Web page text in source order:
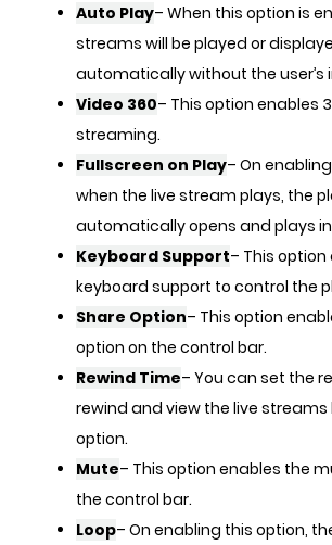
Auto Play– When this option is
streams will be played or
automatically without the user’s
Video 360– This option enables
streaming.
Fullscreen on Play– On
when the live stream plays, the
automatically opens and plays
Keyboard Support– This
keyboard support to control the
Share Option– This option
option on the control bar.
Rewind Time– You can set the
rewind and view the live streams
option.
Mute– This option enables the
the control bar.
Loop– On enabling this option,